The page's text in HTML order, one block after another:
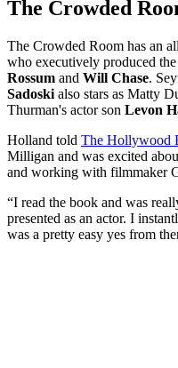
The Crowded
The Crowded Room has an
who executively produced
Rossum and Will Chase.
Sadoski also stars as Matty
Thurman's actor son Levon
Holland told The Hollywood
Milligan and was excited
and working with filmmaker
“I read the book and was
presented as an actor. I
was a pretty easy yes from